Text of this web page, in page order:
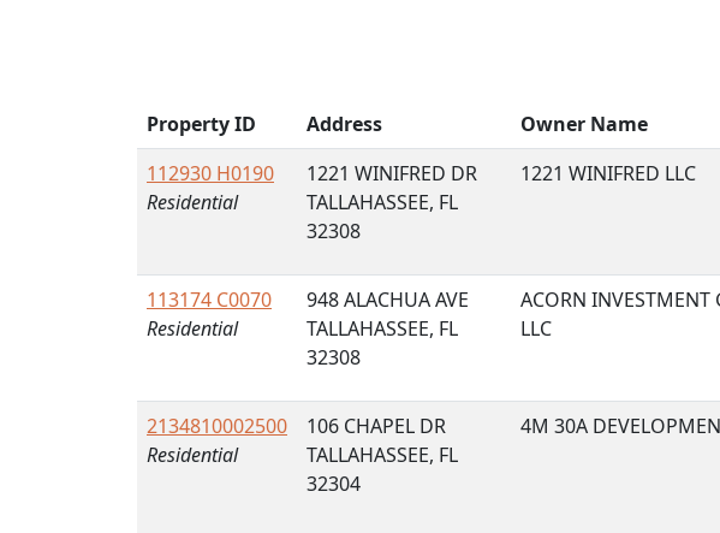
Property ID Address Owner Name
112930 H0190
Residential
1221 WINIFRED DR
TALLAHASSEE, FL
32308
1221 WINIFRED LLC
113174 C0070
Residential
948 ALACHUA AVE
TALLAHASSEE, FL
32308
ACORN INVESTMENT
LLC
2134810002500
Residential
106 CHAPEL DR
TALLAHASSEE, FL
32304
4M 30A